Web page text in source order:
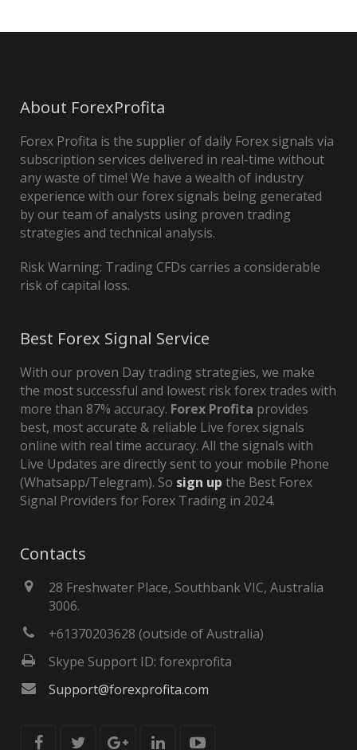
About ForexProfita
Forex Profita is the supplier of daily Forex signals via
subscription services delivered in real-time without
any waste of time! We have a wealth of industry
experience with our forex signals being generated
by our team of analysts using proven trading
strategies and technical analysis.
Risk Warning: Trading CFDs carries a considerable
risk of capital loss.
Best Forex Signal Service
With our proven Day trading strategies, we make
the most successful and lowest risk forex trades with
more than 87% accuracy. Forex Profita provides
best, most accurate & reliable Live forex signals
online with real time accuracy. All the signals with
Live Updates are directly sent to your mobile Phone
(Whatsapp/Telegram). So sign up the Best Forex
Signal Providers for Forex Trading in 2024.
Contacts
28 Freshwater Place, Southbank VIC, Australia
3006.
+61370203628 (outside of Australia)
Skype Support ID: forexprofita
Support@forexprofita.com